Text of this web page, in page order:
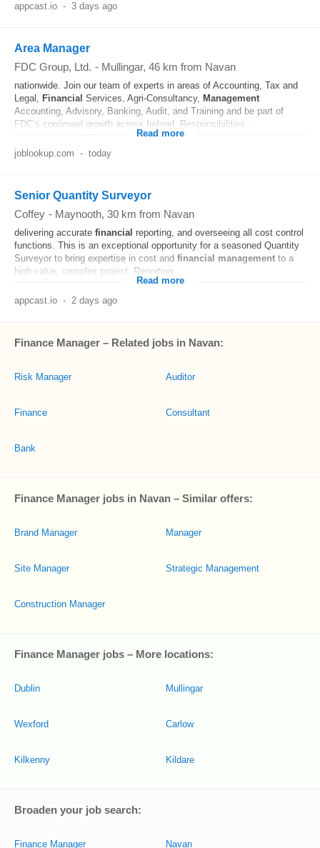
appcast.io - 3 days ago
Area Manager
FDC Group, Ltd. - Mullingar, 46 km from Navan
nationwide. Join our team of experts in areas of Accounting, Tax and
Legal, Financial Services, Agri-Consultancy, Management
Accounting, Advisory, Banking, Audit, and Training and be part of
FDC’s continued growth across Ireland. Responsibilities...
Read more
joblookup.com - today
Senior Quantity Surveyor
Coffey - Maynooth, 30 km from Navan
delivering accurate financial reporting, and overseeing all cost control
functions. This is an exceptional opportunity for a seasoned Quantity
Surveyor to bring expertise in cost and financial management to a
high-value, complex project. Reporting...
Read more
appcast.io - 2 days ago
Finance Manager – Related jobs in Navan:
Risk Manager
Finance
Bank
Auditor
Consultant
Finance Manager jobs in Navan – Similar offers:
Brand Manager
Site Manager
Construction Manager
Manager
Strategic Management
Finance Manager jobs – More locations:
Dublin
Wexford
Kilkenny
Mullingar
Carlow
Kildare
Broaden your job search:
Finance Manager Navan